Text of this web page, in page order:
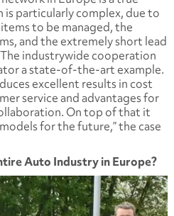
is particularly complex, due to
to be managed, the
and the extremely short lead
industrywide cooperation
a state-of-the-art example.
excellent results in cost
service and advantages for
On top of that it
for the future,” the case
Auto Industry in Europe?